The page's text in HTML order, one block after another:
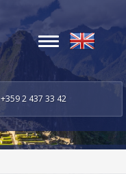
+359 2 437 33 42
Toggle
navigation